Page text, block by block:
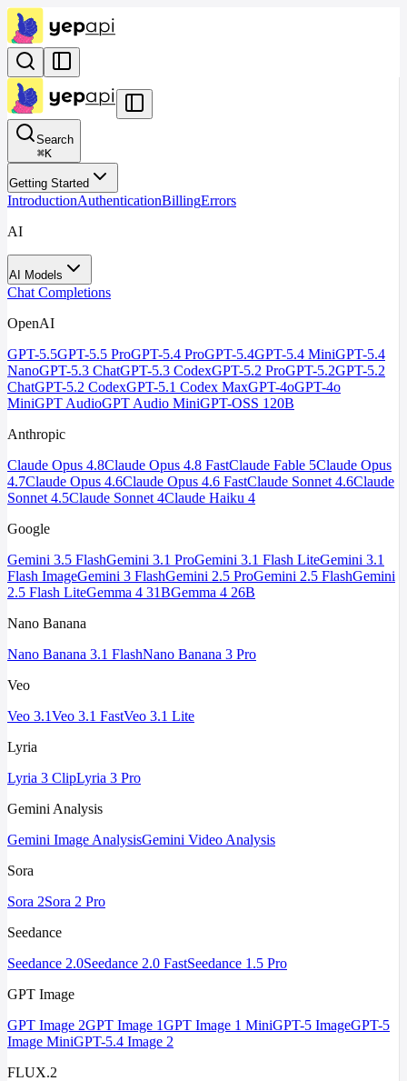
Search
⌘K
Getting Started
IntroductionAuthenticationBillingErrors
AI
AI Models
Chat Completions
OpenAI
GPT-5.5GPT-5.5 ProGPT-5.4 ProGPT-5.4GPT-5.4 MiniGPT-5.4
NanoGPT-5.3 ChatGPT-5.3 CodexGPT-5.2 ProGPT-5.2GPT-5.2
ChatGPT-5.2 CodexGPT-5.1 Codex MaxGPT-4oGPT-4o
MiniGPT AudioGPT Audio MiniGPT-OSS 120B
Anthropic
Claude Opus 4.8Claude Opus 4.8 FastClaude Fable 5Claude Opus
4.7Claude Opus 4.6Claude Opus 4.6 FastClaude Sonnet 4.6Claude
Sonnet 4.5Claude Sonnet 4Claude Haiku 4
Google
Gemini 3.5 FlashGemini 3.1 ProGemini 3.1 Flash LiteGemini 3.1
Flash ImageGemini 3 FlashGemini 2.5 ProGemini 2.5 FlashGemini
2.5 Flash LiteGemma 4 31BGemma 4 26B
Nano Banana
Nano Banana 3.1 FlashNano Banana 3 Pro
Veo
Veo 3.1Veo 3.1 FastVeo 3.1 Lite
Lyria
Lyria 3 ClipLyria 3 Pro
Gemini Analysis
Gemini Image AnalysisGemini Video Analysis
Sora
Sora 2Sora 2 Pro
Seedance
Seedance 2.0Seedance 2.0 FastSeedance 1.5 Pro
GPT Image
GPT Image 2GPT Image 1GPT Image 1 MiniGPT-5 ImageGPT-5
Image MiniGPT-5.4 Image 2
FLUX.2